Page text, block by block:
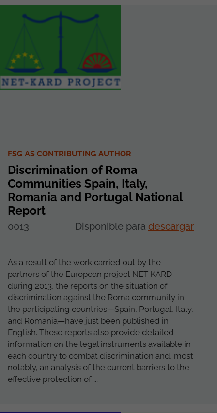
FSG AS CONTRIBUTING AUTHOR
Discrimination of Roma
Communities Spain, Italy,
Romania and Portugal National
Report
0013 Disponible para descargar
As a result of the work carried out by the
partners of the European project NET KARD
during 2013, the reports on the situation of
discrimination against the Roma community in
the participating countries—Spain, Portugal, Italy,
and Romania—have just been published in
English. These reports also provide detailed
information on the legal instruments available in
each country to combat discrimination and, most
notably, an analysis of the current barriers to the
effective protection of ...